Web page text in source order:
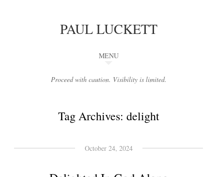
PAUL LUCKETT
MENU
Proceed with caution. Visibility is limited.
Tag Archives: delight
October 24, 2024